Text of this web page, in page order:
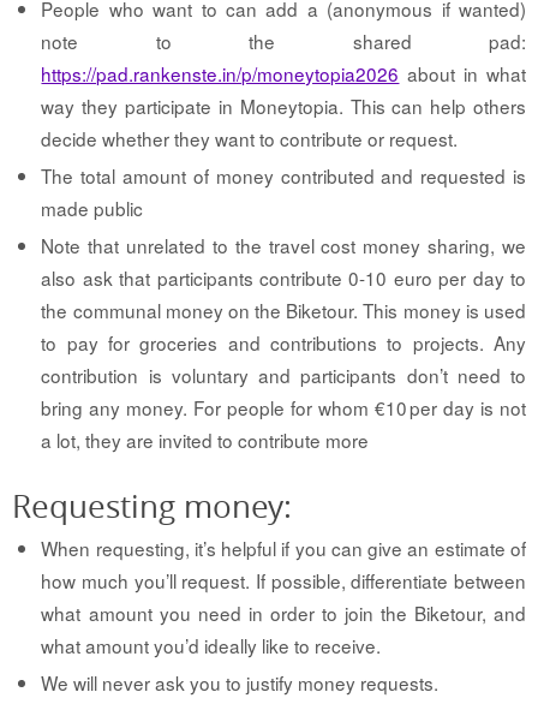
People who want to can add a (anonymous if wanted)
note to the shared pad:
https://pad.rankenste.in/p/moneytopia2026 about in what
way they participate in Moneytopia. This can help others
decide whether they want to contribute or request.
The total amount of money contributed and requested is
made public
Note that unrelated to the travel cost money sharing, we
also ask that participants contribute 0-10 euro per day to
the communal money on the Biketour. This money is used
to pay for groceries and contributions to projects. Any
contribution is voluntary and participants don’t need to
bring any money. For people for whom €10 per day is not
a lot, they are invited to contribute more
Requesting money:
When requesting, it’s helpful if you can give an estimate of
how much you’ll request. If possible, differentiate between
what amount you need in order to join the Biketour, and
what amount you’d ideally like to receive.
We will never ask you to justify money requests.